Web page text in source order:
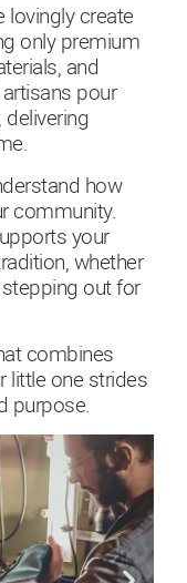
lovingly create
only premium
and
pour
how
community.
your
whether
out for
combines
little one strides
purpose.